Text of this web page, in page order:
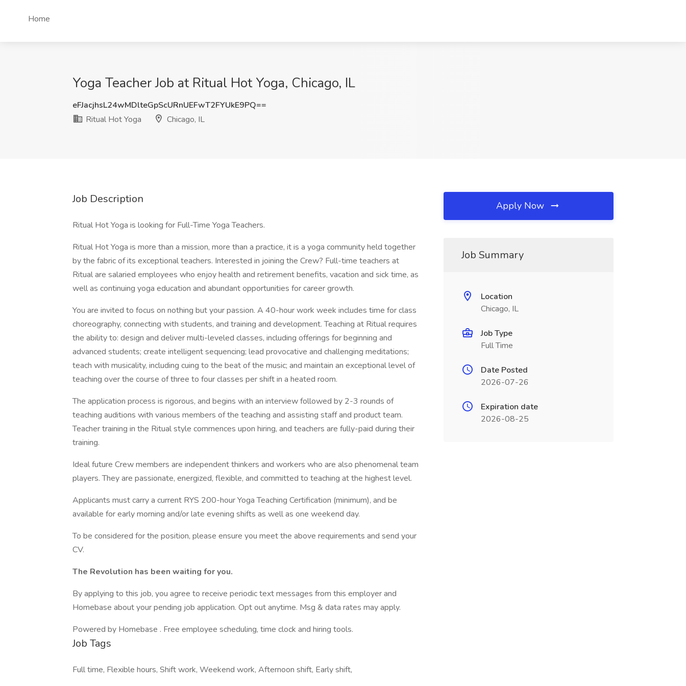
Home
Yoga Teacher Job at Ritual Hot Yoga, Chicago, IL
eFJacjhsL24wMDlteGpScURnUEFwT2FYUkE9PQ==
Ritual Hot Yoga
Chicago, IL
Job Description
Ritual Hot Yoga is looking for Full-Time Yoga Teachers.
Ritual Hot Yoga is more than a mission, more than a practice, it is a yoga community held together
by the fabric of its exceptional teachers. Interested in joining the Crew? Full-time teachers at
Ritual are salaried employees who enjoy health and retirement benefits, vacation and sick time, as
well as continuing yoga education and abundant opportunities for career growth.
You are invited to focus on nothing but your passion. A 40-hour work week includes time for class
choreography, connecting with students, and training and development. Teaching at Ritual requires
the ability to: design and deliver multi-leveled classes, including offerings for beginning and
advanced students; create intelligent sequencing; lead provocative and challenging meditations;
teach with musicality, including cuing to the beat of the music; and maintain an exceptional level of
teaching over the course of three to four classes per shift in a heated room.
The application process is rigorous, and begins with an interview followed by 2-3 rounds of
teaching auditions with various members of the teaching and assisting staff and product team.
Teacher training in the Ritual style commences upon hiring, and teachers are fully-paid during their
training.
Ideal future Crew members are independent thinkers and workers who are also phenomenal team
players. They are passionate, energized, flexible, and committed to teaching at the highest level.
Applicants must carry a current RYS 200-hour Yoga Teaching Certification (minimum), and be
available for early morning and/or late evening shifts as well as one weekend day.
To be considered for the position, please ensure you meet the above requirements and send your
CV.
The Revolution has been waiting for you.
By applying to this job, you agree to receive periodic text messages from this employer and
Homebase about your pending job application. Opt out anytime. Msg & data rates may apply.
Powered by Homebase . Free employee scheduling, time clock and hiring tools.
Job Tags
Full time, Flexible hours, Shift work, Weekend work, Afternoon shift, Early shift,
Apply Now
Job Summary
Location
Chicago, IL
Job Type
Full Time
Date Posted
2026-07-26
Expiration date
2026-08-25